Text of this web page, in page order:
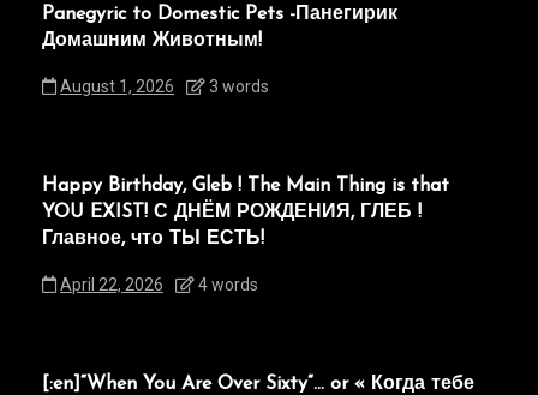
Panegyric to Domestic Pets -Панегирик
Домашним Животным!
August 1, 2026 3 words
Happy Birthday, Gleb ! The Main Thing is that
YOU EXIST! С ДНЁМ РОЖДЕНИЯ, ГЛЕБ !
Главное, что ТЫ ЕСТЬ!
April 22, 2026 4 words
[:en]“When You Are Over Sixty”… or « Когда тебе